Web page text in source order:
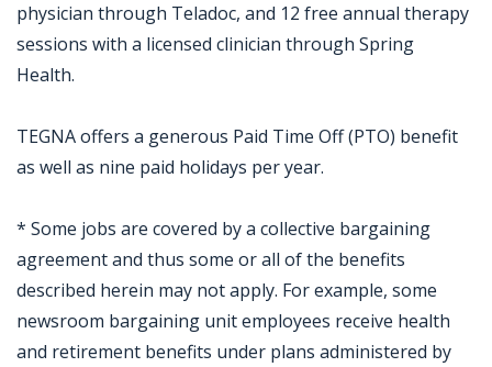
physician through Teladoc, and 12 free annual therapy
sessions with a licensed clinician through Spring
Health.
TEGNA offers a generous Paid Time Off (PTO) benefit
as well as nine paid holidays per year.
* Some jobs are covered by a collective bargaining
agreement and thus some or all of the benefits
described herein may not apply. For example, some
newsroom bargaining unit employees receive health
and retirement benefits under plans administered by